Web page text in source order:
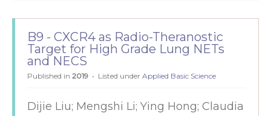
B9 - CXCR4 as Radio-Theranostic
Target for High Grade Lung NETs
and NECS
Published in 2019 Listed under Applied Basic Science
Dijie Liu; Mengshi Li; Ying Hong; Claudia